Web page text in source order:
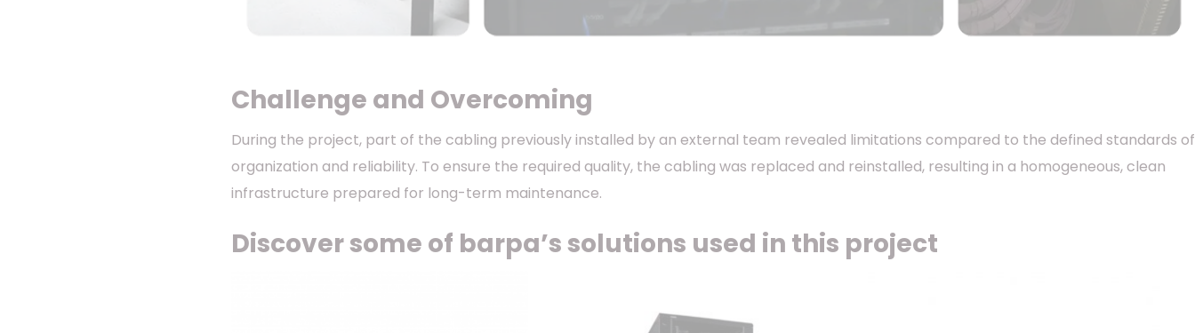
Challenge and Overcoming
During the project, part of the cabling previously installed by an external team revealed limitations compared to the defined standards of
organization and reliability. To ensure the required quality, the cabling was replaced and reinstalled, resulting in a homogeneous, clean
infrastructure prepared for long-term maintenance.
Discover some of barpa’s solutions used in this project